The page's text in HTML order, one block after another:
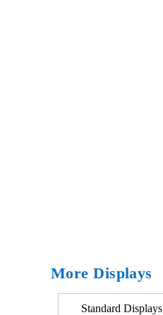
More Displays
Standard Displays